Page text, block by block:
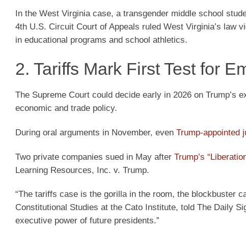
In the West Virginia case, a transgender middle school
4th U.S. Circuit Court of Appeals ruled West Virginia’s law
in educational programs and school athletics.
2. Tariffs Mark First Test for
The Supreme Court could decide early in 2026 on
economic and trade policy.
During oral arguments in November, even Trump-appointed
Two private companies sued in May after Trump’s
Learning Resources, Inc. v. Trump.
“The tariffs case is the gorilla in the room, the blockbuster
Constitutional Studies at the Cato Institute, told The Daily
executive power of future presidents.”